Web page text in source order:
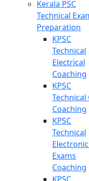
Kerala PSC
Technical
Preparation
KPSC
Technical
Electrical
Coaching
KPSC
Technical
Coaching
KPSC
Technical
Exams
Coaching